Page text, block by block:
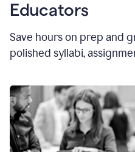
Educators
Save hours on prep and
polished syllabi,